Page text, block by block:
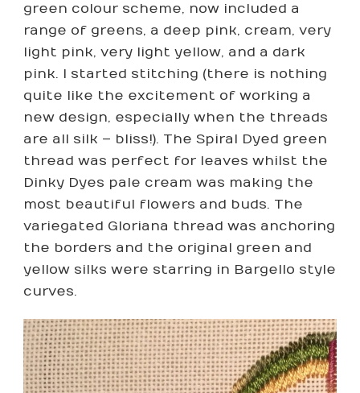
green colour scheme, now included a
range of greens, a deep pink, cream, very
light pink, very light yellow, and a dark
pink. I started stitching (there is nothing
quite like the excitement of working a
new design, especially when the threads
are all silk – bliss!). The Spiral Dyed green
thread was perfect for leaves whilst the
Dinky Dyes pale cream was making the
most beautiful flowers and buds. The
variegated Gloriana thread was anchoring
the borders and the original green and
yellow silks were starring in Bargello style
curves.